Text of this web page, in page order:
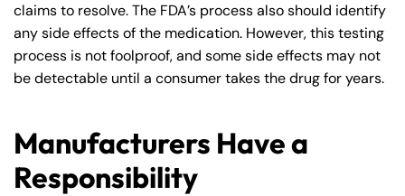
claims to resolve. The FDA’s process also should identify
any side effects of the medication. However, this testing
process is not foolproof, and some side effects may not
be detectable until a consumer takes the drug for years.
Manufacturers Have a
Responsibility